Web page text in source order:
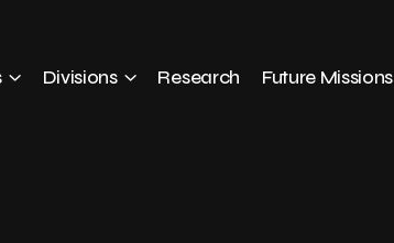
Divisions Research Future Missions